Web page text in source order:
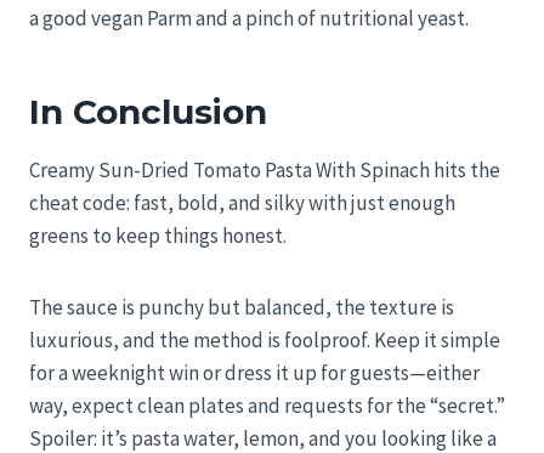
a good vegan Parm and a pinch of nutritional yeast.
In Conclusion
Creamy Sun-Dried Tomato Pasta With Spinach hits the
cheat code: fast, bold, and silky with just enough
greens to keep things honest.
The sauce is punchy but balanced, the texture is
luxurious, and the method is foolproof. Keep it simple
for a weeknight win or dress it up for guests—either
way, expect clean plates and requests for the “secret.”
Spoiler: it’s pasta water, lemon, and you looking like a